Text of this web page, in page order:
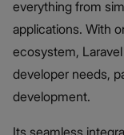
everything from
applications. With
ecosystem,
developer needs,
development.
Its seamless